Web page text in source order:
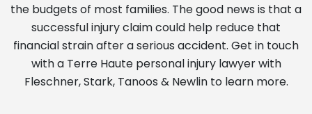
the budgets of most families. The good news is that a
successful injury claim could help reduce that
financial strain after a serious accident. Get in touch
with a Terre Haute personal injury lawyer with
Fleschner, Stark, Tanoos & Newlin to learn more.